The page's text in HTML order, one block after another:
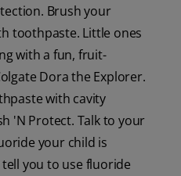
Brush your
toothpaste. Little ones
with a fun, fruit-
Dora the Explorer.
with cavity
'N Protect. Talk to your
your child is
you to use fluoride